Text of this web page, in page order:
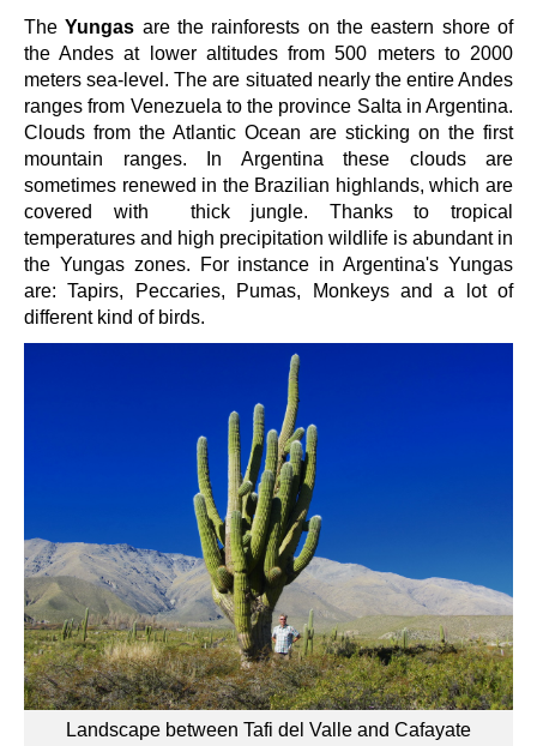
TheYungas are the rainforests on the eastern shore of
the Andes at lower altitudes from 500 meters to 2000
meters sea-level. The are situated nearly the entire Andes
ranges from Venezuela to the province Salta in Argentina.
Clouds from the Atlantic Ocean are sticking on the first
mountain ranges. In Argentina these clouds are
sometimes renewed in the Brazilian highlands, which are
covered with thick jungle. Thanks to tropical
temperatures and high precipitation wildlife is abundant in
the Yungas zones. For instance in Argentina's Yungas
are: Tapirs, Peccaries, Pumas, Monkeys and a lot of
different kind of birds.
Landscape between Tafi del Valle and Cafayate